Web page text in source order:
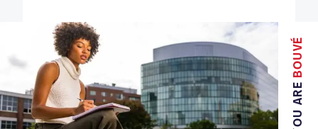
YOU ARE
BOUVÉ